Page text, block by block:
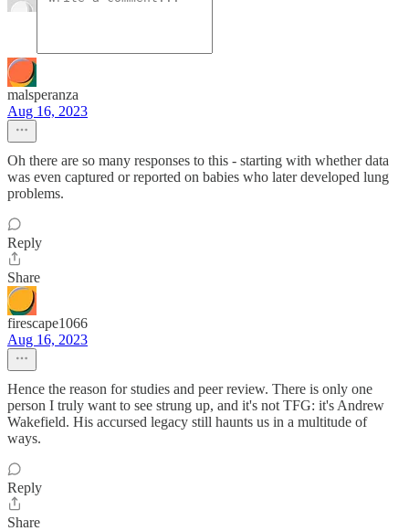
malsperanza
Aug 16, 2023
Oh there are so many responses to this - starting with whether data
was even captured or reported on babies who later developed lung
problems.
Reply
Share
firescape1066
Aug 16, 2023
Hence the reason for studies and peer review. There is only one
person I truly want to see strung up, and it's not TFG: it's Andrew
Wakefield. His accursed legacy still haunts us in a multitude of
ways.
Reply
Share